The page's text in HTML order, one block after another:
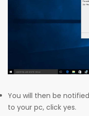
You will then be
to your pc, click yes.